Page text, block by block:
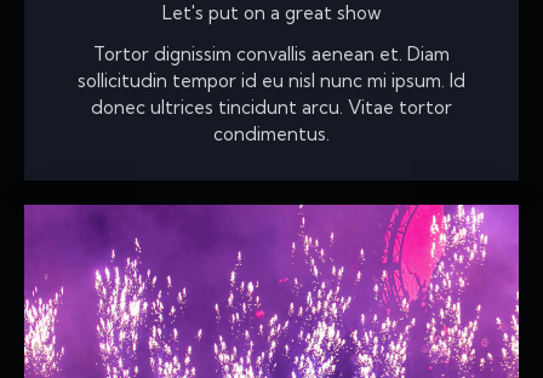
Let's put on a great show
Tortor dignissim convallis aenean et. Diam
sollicitudin tempor id eu nisl nunc mi ipsum. Id
donec ultrices tincidunt arcu. Vitae tortor
condimentus.